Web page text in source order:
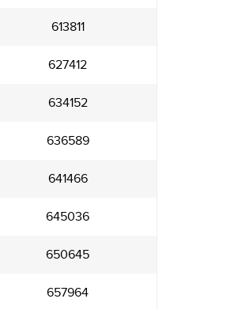
613811
627412
634152
636589
641466
645036
650645
657964